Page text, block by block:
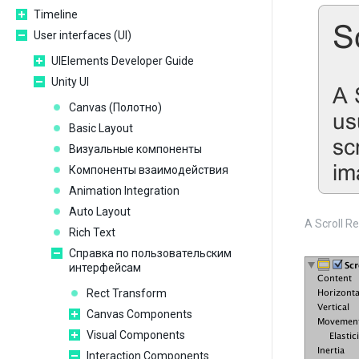
Timeline
User interfaces (UI)
UIElements Developer Guide
Unity UI
Сanvas (Полотно)
Basic Layout
Визуальные компоненты
Компоненты взаимодействия
Animation Integration
Auto Layout
Rich Text
Справка по пользовательским
интерфейсам
Rect Transform
Canvas Components
Visual Components
Interaction Components
A Scroll